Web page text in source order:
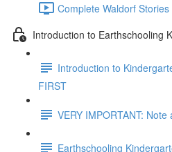
Complete Waldorf
Introduction to Earthschooling
Introduction to
FIRST
VERY IMPORTANT:
Earthschooling